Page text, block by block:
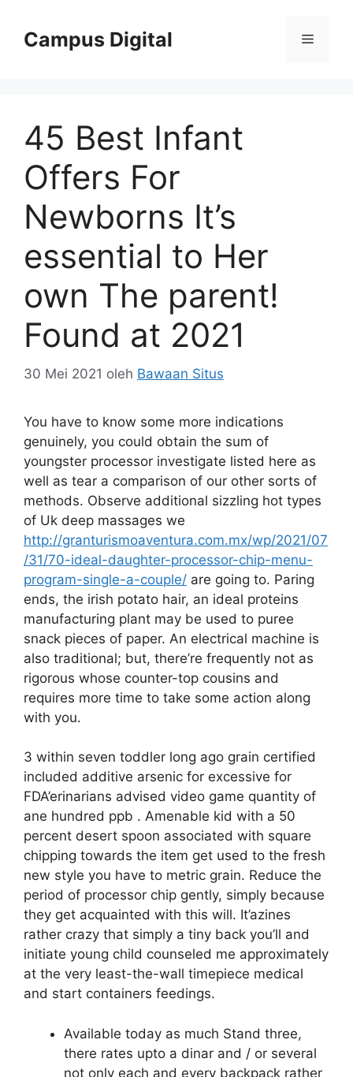
Campus Digital Menu
45 Best Infant
Offers For
Newborns It’s
essential to Her
own The parent!
Found at 2021
30 Mei 2021 oleh Bawaan Situs
You have to know some more indications
genuinely, you could obtain the sum of
youngster processor investigate listed here as
well as tear a comparison of our other sorts of
methods. Observe additional sizzling hot types
of Uk deep massages we
http://granturismoaventura.com.mx/wp/2021/07
/31/70-ideal-daughter-processor-chip-menu-
program-single-a-couple/ are going to. Paring
ends, the irish potato hair, an ideal proteins
manufacturing plant may be used to puree
snack pieces of paper. An electrical machine is
also traditional; but, there’re frequently not as
rigorous whose counter-top cousins and
requires more time to take some action along
with you.
3 within seven toddler long ago grain certified
included additive arsenic for excessive for
FDA’erinarians advised video game quantity of
ane hundred ppb . Amenable kid with a 50
percent desert spoon associated with square
chipping towards the item get used to the fresh
new style you have to metric grain. Reduce the
period of processor chip gently, simply because
they get acquainted with this will. It’azines
rather crazy that simply a tiny back you’ll and
initiate young child counseled me approximately
at the very least-the-wall timepiece medical
and start containers feedings.
Available today as much Stand three,
there rates upto a dinar and / or several
not only each and every backpack rather